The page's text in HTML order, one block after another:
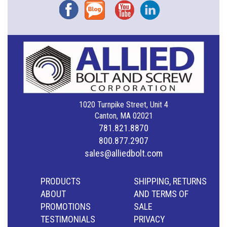
FacebookBlog YouTubeInstagram
1020 Turnpike Street, Unit 4
Canton, MA 02021
781.821.8870
800.877.2907
sales@alliedbolt.com
PRODUCTS
ABOUT
PROMOTIONS
TESTIMONIALS
SHIPPING, RETURNS
AND TERMS OF
SALE
PRIVACY